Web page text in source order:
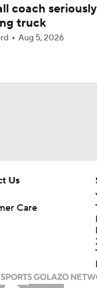
coach seriously
truck
Aug 5, 2026
Us
Care